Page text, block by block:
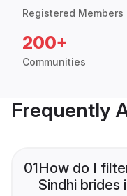
Registered Members
200+
Communities
Frequently
01How do I
Sindhi brides